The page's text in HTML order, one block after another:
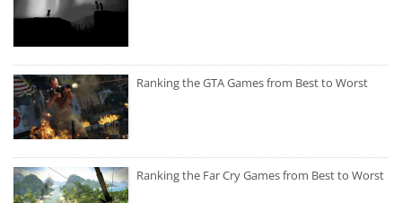
Ranking the GTA Games from Best to Worst
Ranking the Far Cry Games from Best to Worst